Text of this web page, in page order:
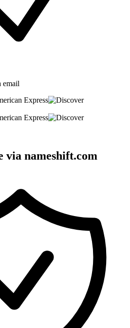
email
via nameshift.com